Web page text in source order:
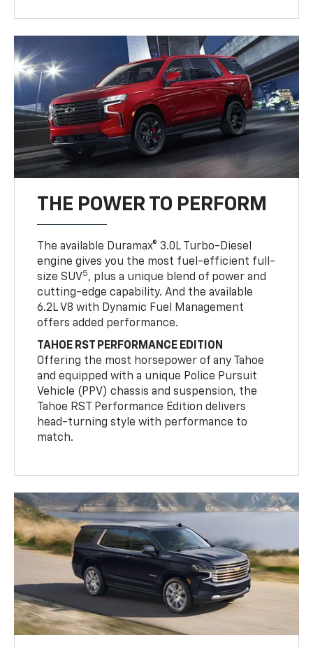
THE POWER TO PERFORM
The available Duramax® 3.0L Turbo-Diesel
engine gives you the most fuel-efficient full-
size SUV5, plus a unique blend of power and
cutting-edge capability. And the available
6.2L V8 with Dynamic Fuel Management
offers added performance.
TAHOE RST PERFORMANCE EDITION
Offering the most horsepower of any Tahoe
and equipped with a unique Police Pursuit
Vehicle (PPV) chassis and suspension, the
Tahoe RST Performance Edition delivers
head-turning style with performance to
match.